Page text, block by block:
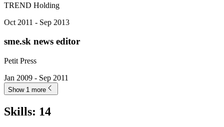
TREND Holding
Oct 2011 - Sep 2013
sme.sk news editor
Petit Press
Jan 2009 - Sep 2011
Show 1 more
Skills: 14